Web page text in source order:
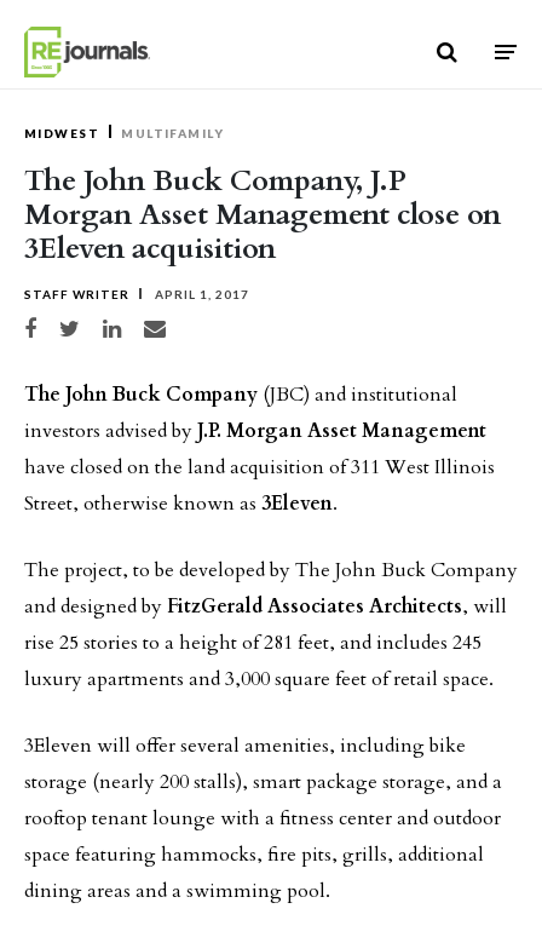
MIDWEST MULTIFAMILY
The John Buck Company, J.P
Morgan Asset Management close on
3Eleven acquisition
STAFF WRITER APRIL 1, 2017
Share on Facebook
Share on TwitterShare on LinkedIn
Share via email
The John Buck Company (JBC) and institutional
investors advised byJ.P. Morgan Asset Management
have closed on the land acquisition of 311 West Illinois
Street, otherwise known as 3Eleven.
The project, to be developed by The John Buck Company
and designed byFitzGerald Associates Architects, will
rise 25 stories to a height of 281 feet, and includes 245
luxury apartments and 3,000 square feet of retail space.
3Eleven will offer several amenities, including bike
storage (nearly 200 stalls), smart package storage, and a
rooftop tenant lounge with a fitness center and outdoor
space featuring hammocks, fire pits, grills, additional
dining areas and a swimming pool.